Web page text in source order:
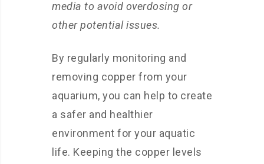
media to avoid overdosing or
other potential issues.
By regularly monitoring and
removing copper from your
aquarium, you can help to create
a safer and healthier
environment for your aquatic
life. Keeping the copper levels